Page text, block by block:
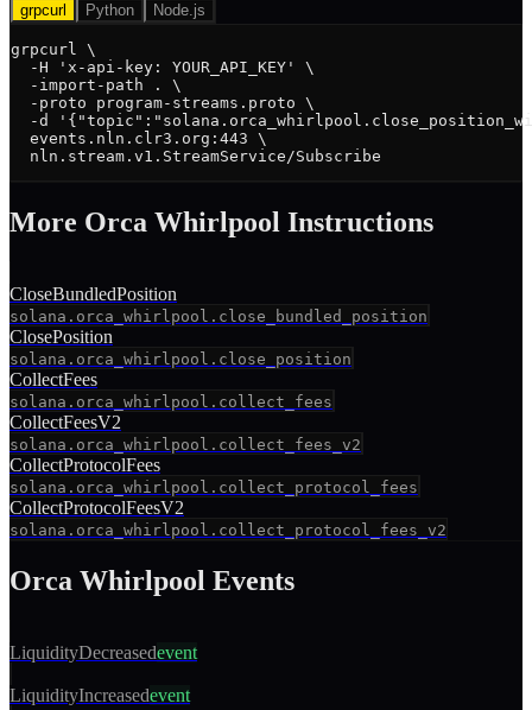
grpcurl Python Node.js
grpcurl \
  -H 'x-api-key: YOUR_API_KEY' \
  -import-path . \
  -proto program-streams.proto \
-d
  events.nln.clr3.org:443 \
  nln.stream.v1.StreamService/Subscribe
More Orca Whirlpool Instructions
CloseBundledPosition
solana.orca_whirlpool.close_bundled_position
ClosePosition
solana.orca_whirlpool.close_position
CollectFees
solana.orca_whirlpool.collect_fees
CollectFeesV2
solana.orca_whirlpool.collect_fees_v2
CollectProtocolFees
solana.orca_whirlpool.collect_protocol_fees
CollectProtocolFeesV2
solana.orca_whirlpool.collect_protocol_fees_v2
Orca Whirlpool Events
LiquidityDecreasedevent
LiquidityIncreasedevent